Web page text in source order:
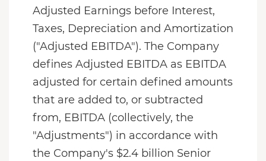
Adjusted Earnings before Interest,
Taxes, Depreciation and Amortization
("Adjusted EBITDA"). The Company
defines Adjusted EBITDA as EBITDA
adjusted for certain defined amounts
that are added to, or subtracted
from, EBITDA (collectively, the
"Adjustments") in accordance with
the Company's $2.4 billion Senior